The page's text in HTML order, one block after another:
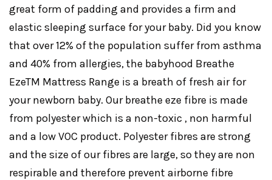
great form of padding and provides a firm and
elastic sleeping surface for your baby. Did you know
that over 12% of the population suffer from asthma
and 40% from allergies, the babyhood Breathe
EzeTM Mattress Range is a breath of fresh air for
your newborn baby. Our breathe eze fibre is made
from polyester which is a non-toxic , non harmful
and a low VOC product. Polyester fibres are strong
and the size of our fibres are large, so they are non
respirable and therefore prevent airborne fibre